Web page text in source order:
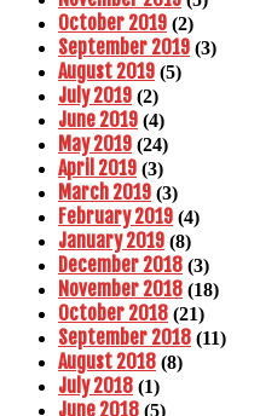
October 2019 (2)
September 2019 (3)
August 2019 (5)
July 2019 (2)
June 2019 (4)
May 2019 (24)
April 2019 (3)
March 2019 (3)
February 2019 (4)
January 2019 (8)
December 2018 (3)
November 2018 (18)
October 2018 (21)
September 2018 (11)
August 2018 (8)
July 2018 (1)
June 2018 (5)